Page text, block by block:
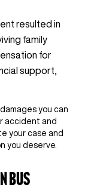
resulted in
family
for
support,
you can
accident and
your case and
you deserve.
Bus